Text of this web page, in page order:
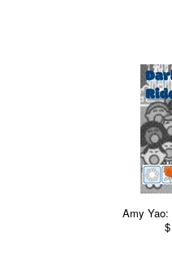
Amy Yao: